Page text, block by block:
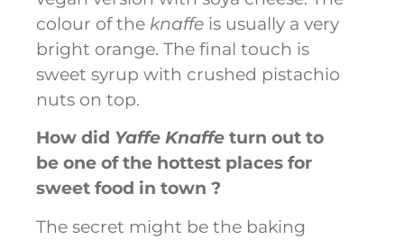
colour of the knaffe is usually a very
bright orange. The final touch is
sweet syrup with crushed pistachio
nuts on top.
How did Yaffe Knaffe turn out to
be one of the hottest places for
sweet food in town ?
The secret might be the baking